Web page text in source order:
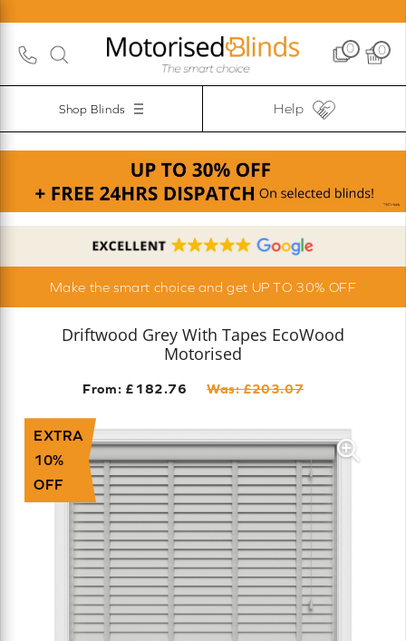
0 0
Shop Blinds Help
Make the smart choice and get UP TO 30% OFF
Driftwood Grey With Tapes EcoWood
Motorised
From: £182.76 Was: £203.07
EXTRA
10%
OFF